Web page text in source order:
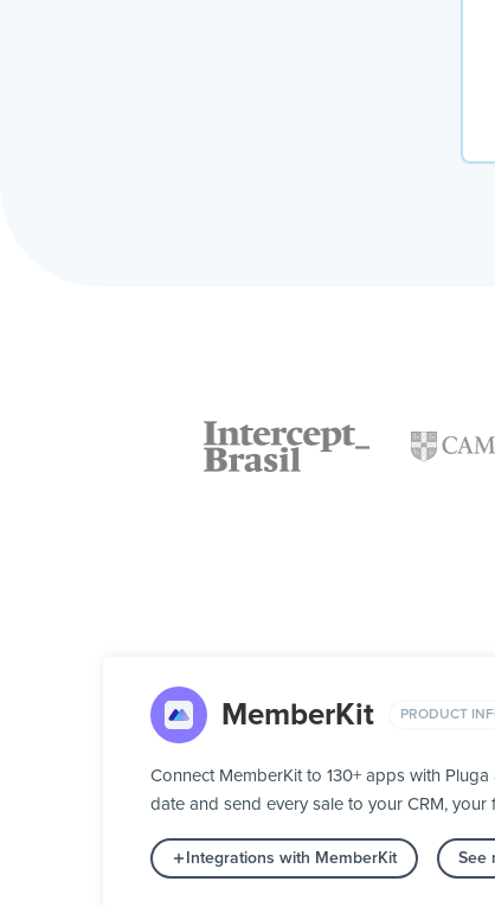
MemberKit PRODUCT
Connect MemberKit to 130+ apps with
date and send every sale to your CRM,
Integrations with MemberKit See